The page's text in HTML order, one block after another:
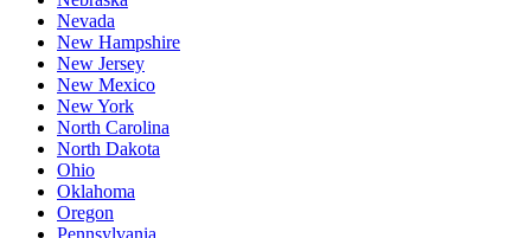
Nevada
New Hampshire
New Jersey
New Mexico
New York
North Carolina
North Dakota
Ohio
Oklahoma
Oregon
Pennsylvania